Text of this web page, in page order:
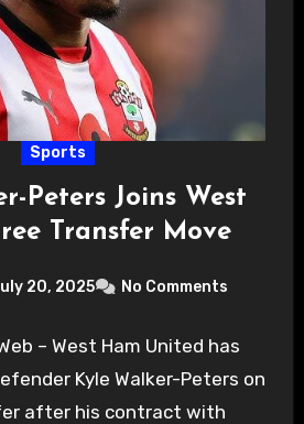
Sports
Peters Joins West
Transfer Move
20, 2025 No Comments
– West Ham United has
Kyle Walker-Peters on
after his contract with